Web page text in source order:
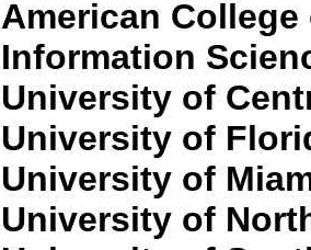
American
Information
University of
University of
University of
University of